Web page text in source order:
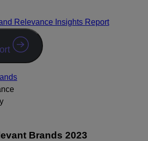
Brands 2023